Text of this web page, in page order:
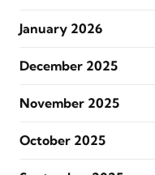
January 2026
December 2025
November 2025
October 2025